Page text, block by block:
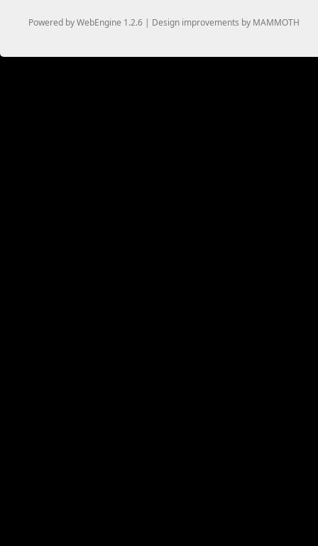
Powered by WebEngine 1.2.6 | Design improvements by MAMMOTH